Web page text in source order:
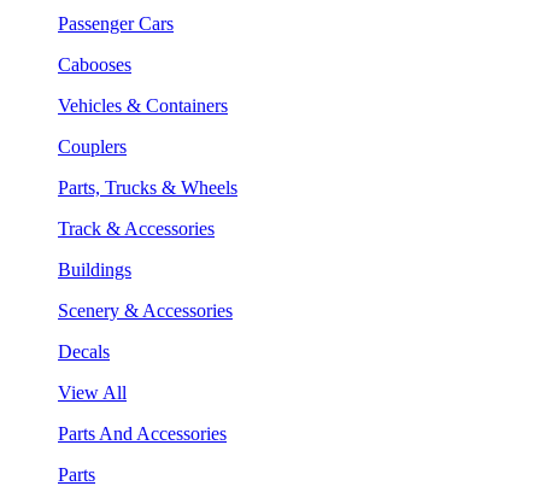
Passenger Cars
Cabooses
Vehicles & Containers
Couplers
Parts, Trucks & Wheels
Track & Accessories
Buildings
Scenery & Accessories
Decals
View All
Parts And Accessories
Parts